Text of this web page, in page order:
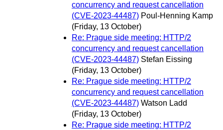
concurrency and request cancellation
(CVE-2023-44487) Poul-Henning Kamp
(Friday, 13 October)
Re: Prague side meeting: HTTP/2
concurrency and request cancellation
(CVE-2023-44487) Stefan Eissing
(Friday, 13 October)
Re: Prague side meeting: HTTP/2
concurrency and request cancellation
(CVE-2023-44487) Watson Ladd
(Friday, 13 October)
Re: Prague side meeting: HTTP/2